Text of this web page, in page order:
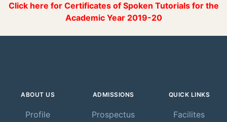
Click here for Certificates of Spoken Tutorials for the
Academic Year 2019-20
ABOUT US
Profile
ADMISSIONS
Prospectus
QUICK LINKS
Facilites